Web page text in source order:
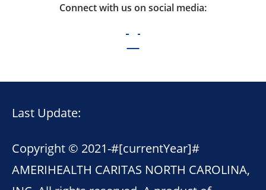
Connect with us on social media:
Last Update:
Copyright © 2021-#[currentYear]#
AMERIHEALTH CARITAS NORTH CAROLINA,